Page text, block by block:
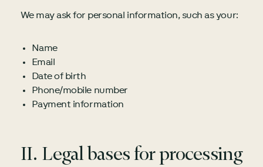
We may ask for personal information, such as your:
Name
Email
Date of birth
Phone/mobile number
Payment information
II. Legal bases for processing